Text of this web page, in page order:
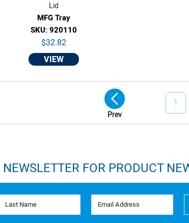
Lid
MFG Tray
SKU: 920110
$32.82
VIEW
Prev
1
FOR PRODUCT
Last Name Email Address